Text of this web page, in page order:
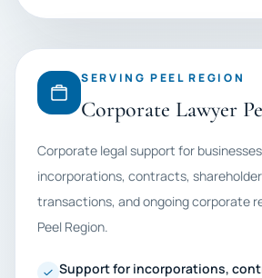
SERVING PEEL REGION
Corporate Lawyer
Corporate legal support for
incorporations, contracts,
transactions, and ongoing corporate
Peel Region.
Support for incorporations,